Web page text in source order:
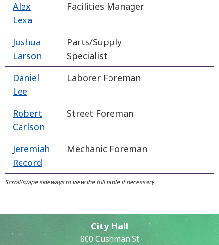
Alex
Lexa
Facilities Manager
Joshua
Larson
Parts/Supply
Specialist
Daniel
Lee
Laborer Foreman
Robert
Carlson
Street Foreman
Jeremiah
Record
Mechanic Foreman
City Hall
800 Cushman St